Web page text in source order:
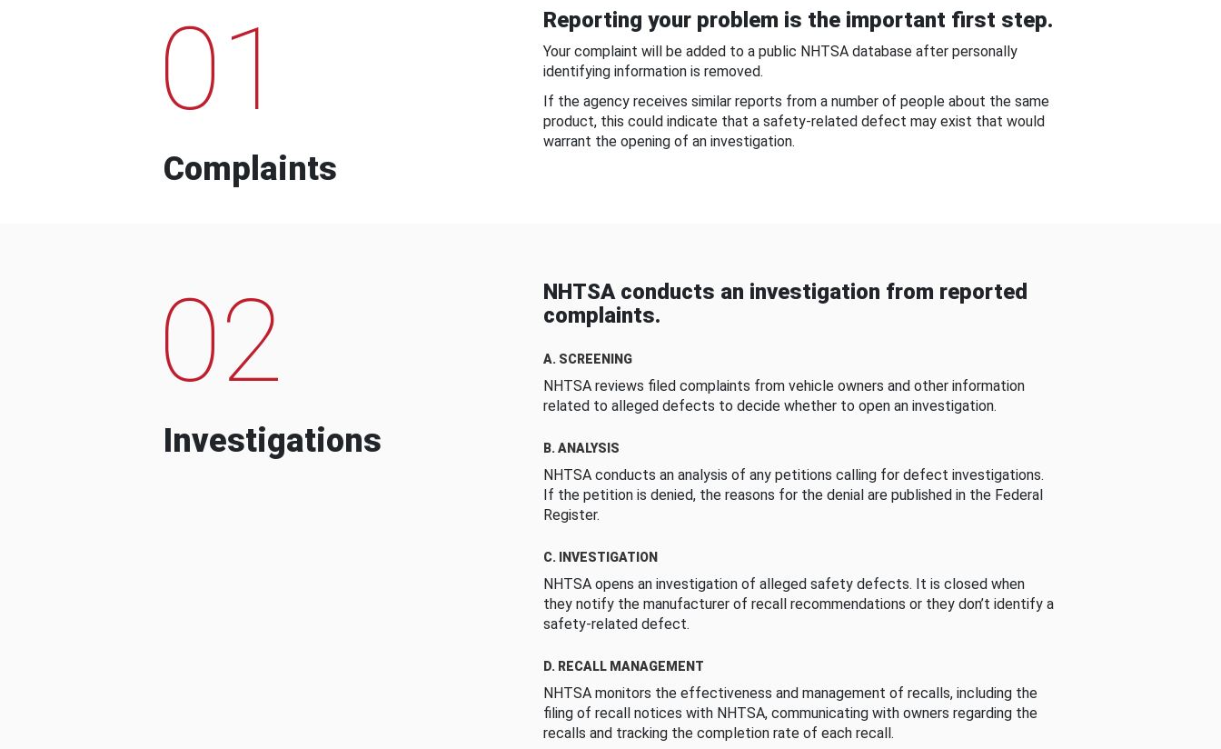
01
Complaints
Reporting your problem is the important first step.
Your complaint will be added to a public NHTSA database after personally
identifying information is removed.
If the agency receives similar reports from a number of people about the same
product, this could indicate that a safety-related defect may exist that would
warrant the opening of an investigation.
02
Investigations
NHTSA conducts an investigation from reported
complaints.
A. SCREENING
NHTSA reviews filed complaints from vehicle owners and other information
related to alleged defects to decide whether to open an investigation.
B. ANALYSIS
NHTSA conducts an analysis of any petitions calling for defect investigations.
If the petition is denied, the reasons for the denial are published in the Federal
Register.
C. INVESTIGATION
NHTSA opens an investigation of alleged safety defects. It is closed when
they notify the manufacturer of recall recommendations or they don’t identify a
safety-related defect.
D. RECALL MANAGEMENT
NHTSA monitors the effectiveness and management of recalls, including the
filing of recall notices with NHTSA, communicating with owners regarding the
recalls and tracking the completion rate of each recall.